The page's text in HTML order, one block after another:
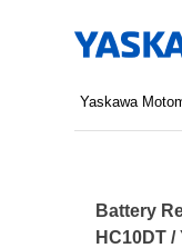
Yaskawa
Battery
HC10DT